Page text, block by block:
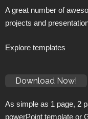
A great number of
projects and
Explore templates
Download Now!
As simple as 1 page, 2
powerPoint template or